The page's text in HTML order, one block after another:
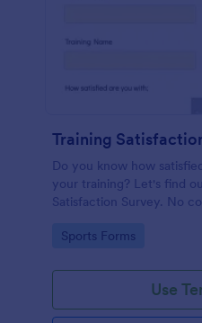
Training
Do you know how
your training? Let's find
Satisfaction Survey. No
Go to Category:
Sports Forms
Use